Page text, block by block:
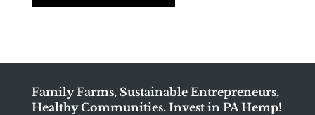
Family Farms, Sustainable Entrepreneurs,
Healthy Communities. Invest in PA Hemp!